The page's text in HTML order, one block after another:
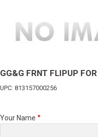
GG&G FRNT FLIPUP
UPC: 813157000256
Your Name